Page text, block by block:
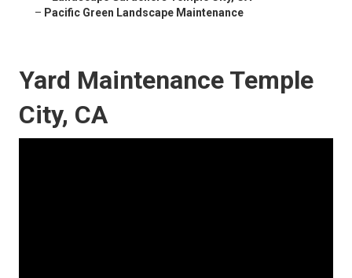
– Pacific Green Landscape Maintenance
Yard Maintenance Temple
City, CA